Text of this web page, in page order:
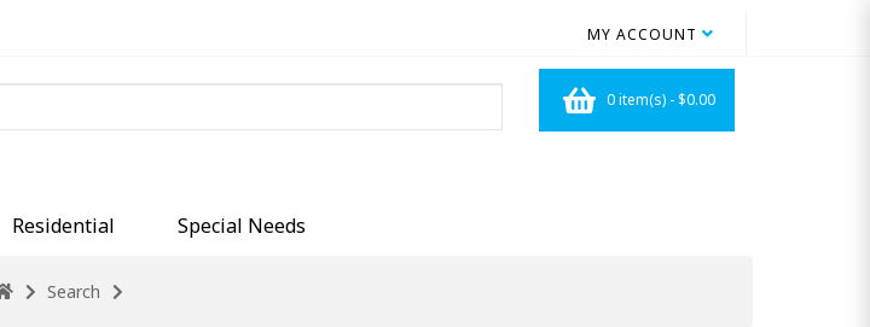
MY ACCOUNT
0 item(s) - $0.00
Residential Special Needs
Search